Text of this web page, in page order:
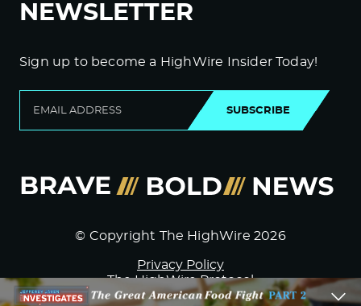
NEWSLETTER
Sign up to become a HighWire Insider Today!
SUBSCRIBE
© Copyright The HighWire 2026
Privacy Policy
The HighWire Protocol